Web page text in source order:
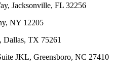
Jacksonville, FL 32256
NY 12205
Dallas, TX 75261
JKL, Greensboro, NC 27410